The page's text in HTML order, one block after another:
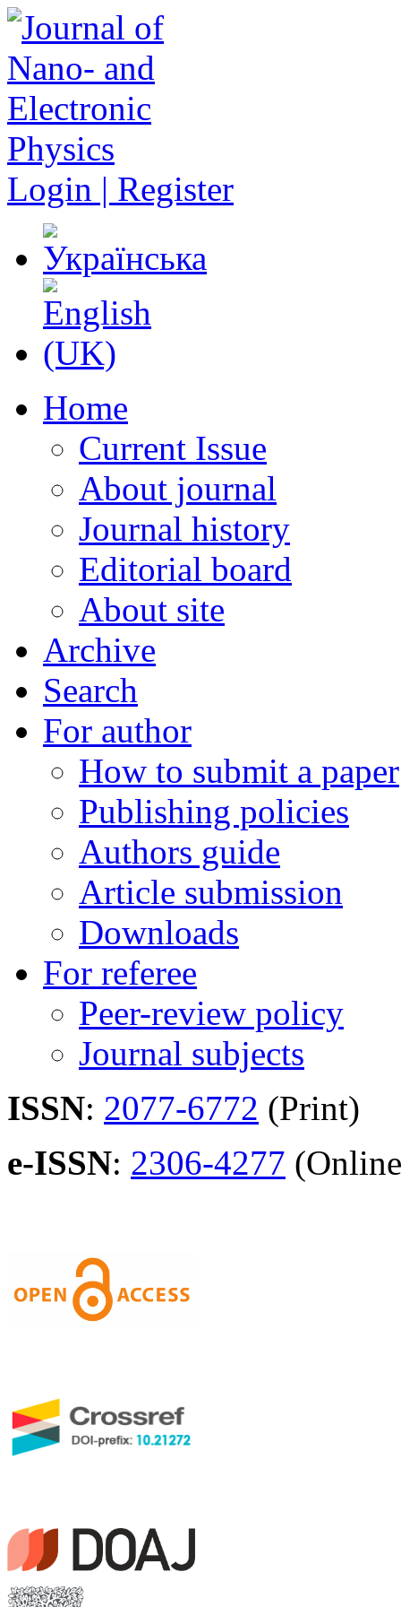
Login | Register
Home
Current Issue
About journal
Journal history
Editorial board
About site
Archive
Search
For author
How to submit a paper
Publishing policies
Authors guide
Article submission
Downloads
For referee
Peer-review policy
Journal subjects
ISSN: 2077-6772 (Print)
e-ISSN: 2306-4277